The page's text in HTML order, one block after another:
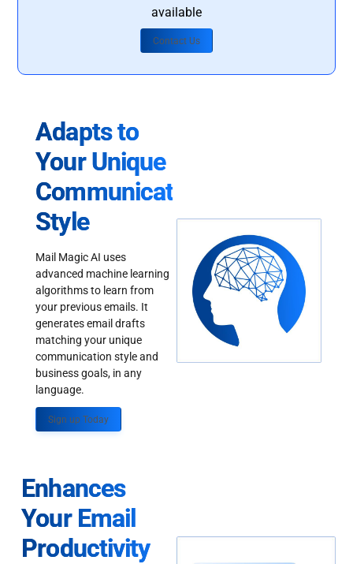
available
Contact Us
Adapts to
Your Unique
Communication
Style
Mail Magic AI uses
advanced machine learning
algorithms to learn from
your previous emails. It
generates email drafts
matching your unique
communication style and
business goals, in any
language.
Sign up Today
Enhances
Your Email
Productivity